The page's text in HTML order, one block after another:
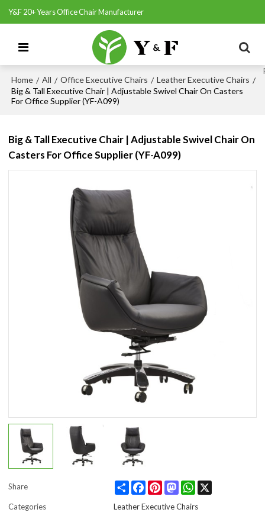
Y&F 20+ Years Office Chair Manufacturer
Home / All / Office Executive Chairs / Leather Executive Chairs /
Big & Tall Executive Chair | Adjustable Swivel Chair On Casters
For Office Supplier (YF-A099)
Big & Tall Executive Chair | Adjustable Swivel Chair On
Casters For Office Supplier (YF-A099)
Share Share FacebookPinterestMastodonWhatsApp
Categories
Leather Executive Chairs